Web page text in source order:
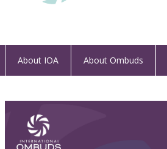
About IOA About Ombuds